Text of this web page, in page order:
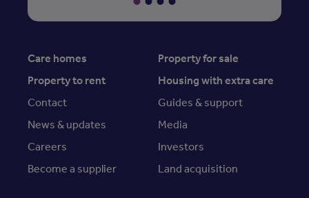
Care homes
Property for sale
Property to rent
Housing with extra care
Contact
Guides & support
News & updates
Media
Careers
Investors
Become a supplier
Land acquisition